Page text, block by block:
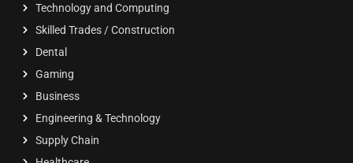
Technology and Computing
Skilled Trades / Construction
Dental
Gaming
Business
Engineering & Technology
Supply Chain